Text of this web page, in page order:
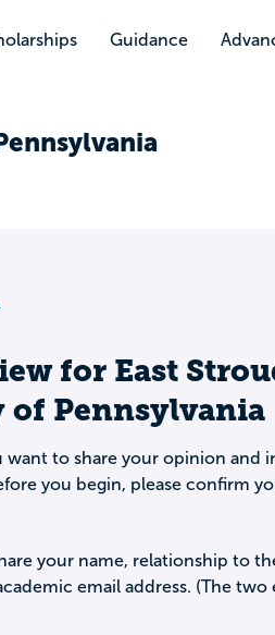
Guidance
for East
Pennsylvania
want to share your opinion and
you begin, please confirm
your name, relationship to
email address. (The two